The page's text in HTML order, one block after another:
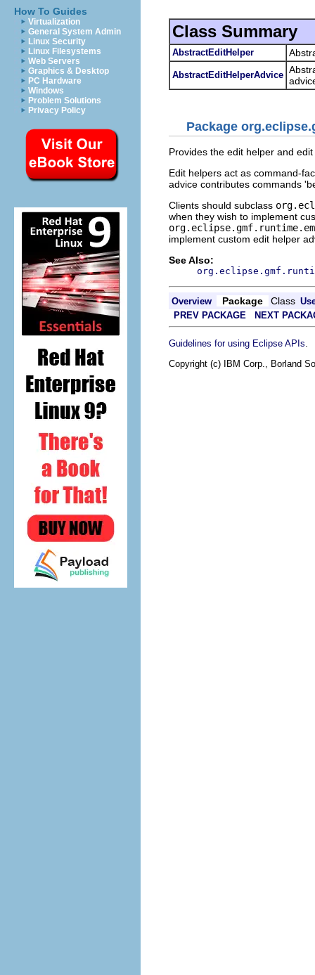
How To Guides
Virtualization
General System Admin
Linux Security
Linux Filesystems
Web Servers
Graphics & Desktop
PC Hardware
Windows
Problem Solutions
Privacy Policy
Class Summary
AbstractEditHelper
AbstractEditHelperAdvice
Package
Provides the edit helper and
Edit helpers act as command-
advice contributes commands
Clients should subclass
when they wish to implement
implement custom edit helper
See Also:
Overview Package Class
PREV PACKAGE
NEXT
Guidelines for using Eclipse APIs
Copyright (c) IBM Corp., Borland